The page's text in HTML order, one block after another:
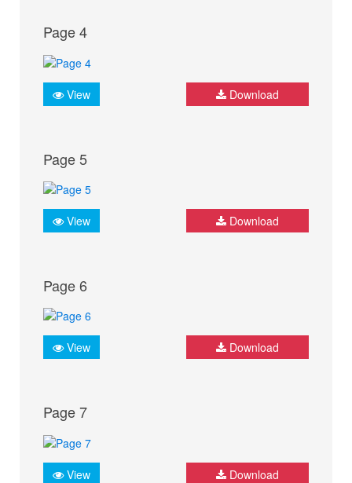
Page 4
View Download
Page 5
View Download
Page 6
View Download
Page 7
View Download